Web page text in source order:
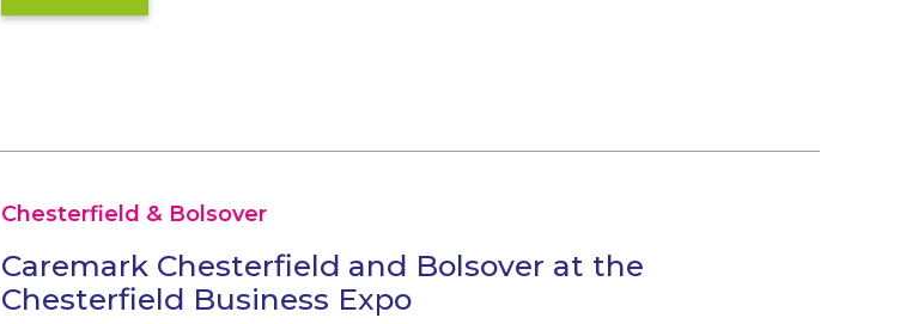
Chesterfield & Bolsover
Caremark Chesterfield and Bolsover at the
Chesterfield Business Expo